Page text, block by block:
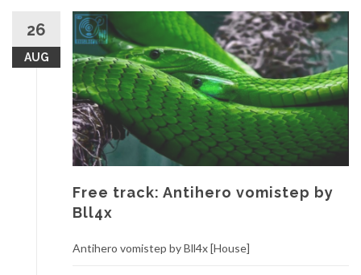
26
AUG
Free track: Antihero vomistep by
Bll4x
Antihero vomistep by Bll4x [House]